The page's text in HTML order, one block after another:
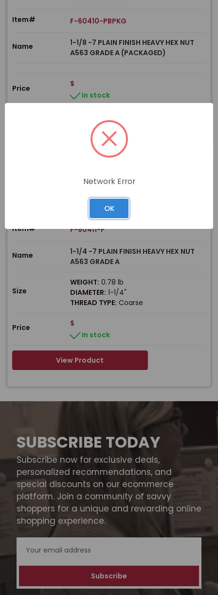
Item# F-60410-PBPKG
Name
1-1/8 -7 PLAIN FINISH HEAVY HEX NUT
A563 GRADE A (PACKAGED)
Price
$
In stock
View Product
Item# F-60411-P
Name
1-1/4 -7 PLAIN FINISH HEAVY HEX NUT
A563 GRADE A
Size
WEIGHT: 0.78 lb
DIAMETER: 1-1/4"
THREAD TYPE: Coarse
Price
$
In stock
View Product
SUBSCRIBE TODAY
Subscribe now for exclusive deals,
personalized recommendations, and
special discounts on our ecommerce
platform. Join a community of savvy
shoppers for a unique and rewarding online
shopping experience.
Address
Network Error
OK